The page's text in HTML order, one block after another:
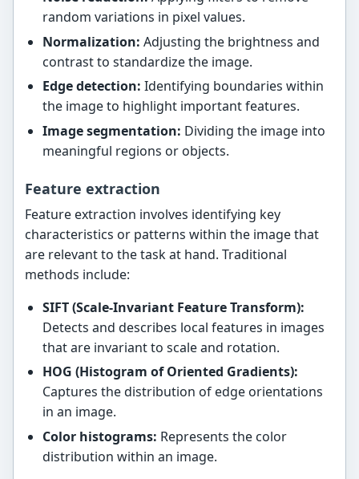
random variations in pixel values.
Normalization: Adjusting the brightness and
contrast to standardize the image.
Edge detection: Identifying boundaries within
the image to highlight important features.
Image segmentation: Dividing the image into
meaningful regions or objects.
Feature extraction
Feature extraction involves identifying key
characteristics or patterns within the image that
are relevant to the task at hand. Traditional
methods include:
SIFT (Scale-Invariant Feature Transform):
Detects and describes local features in images
that are invariant to scale and rotation.
HOG (Histogram of Oriented Gradients):
Captures the distribution of edge orientations
in an image.
Color histograms: Represents the color
distribution within an image.